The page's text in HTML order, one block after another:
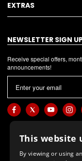
EXTRAS
NEWSLETTER SIGN
Receive special offers,
announcements!
a
i
This website
By viewing or using